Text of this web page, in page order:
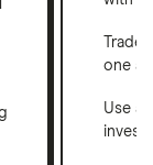
one
Use a